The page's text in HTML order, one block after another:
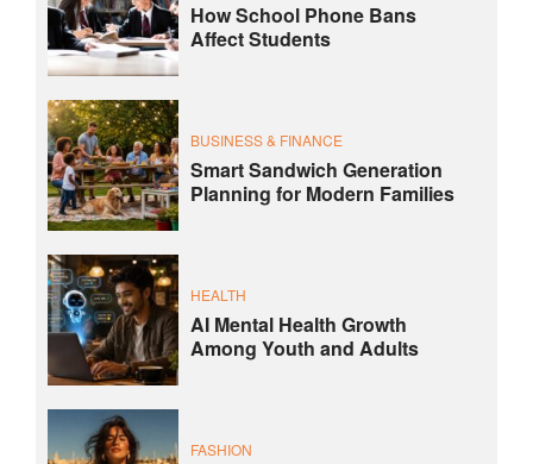
How School Phone Bans
Affect Students
BUSINESS & FINANCE
Smart Sandwich Generation
Planning for Modern Families
HEALTH
AI Mental Health Growth
Among Youth and Adults
FASHION